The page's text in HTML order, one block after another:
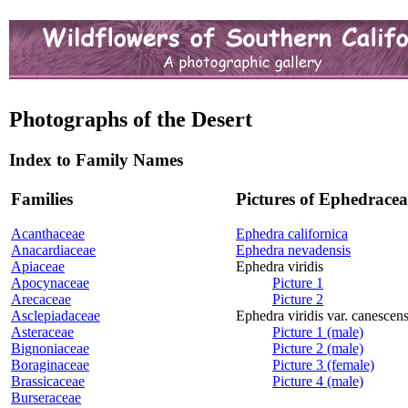
Photographs of the Desert
Index to Family Names
Families
Acanthaceae
Anacardiaceae
Apiaceae
Apocynaceae
Arecaceae
Asclepiadaceae
Asteraceae
Bignoniaceae
Boraginaceae
Brassicaceae
Burseraceae
Pictures of
Ephedra californica
Ephedra nevadensis
Ephedra viridis
Picture 1
Picture 2
Ephedra viridis var. canescens
Picture 1 (male)
Picture 2 (male)
Picture 3 (female)
Picture 4 (male)